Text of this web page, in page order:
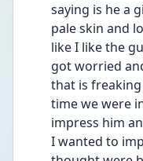
saying is he a
pale skin and
like I like the
got worried
that is
time we were
impress him
I wanted to